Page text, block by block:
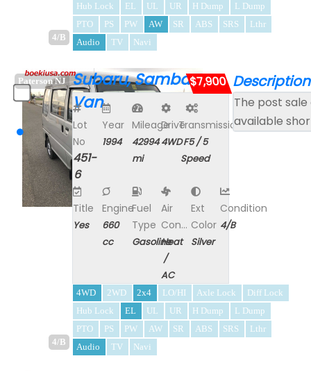
4/B
Hub Lock
EL UL UR H Dump
L Dump
PTO
PS PW AW SR ABS SRS
Lthr
Audio
TV Navi
Paterson NJ
4/B
Subaru, Sambar
Van
$7,900
Lot
No
451-
6
Year
1994
Mileage
42994
mi
Drive
4WD
Transmission
F5 / 5
Speed
Title
Yes
Engine
660
cc
Fuel
Type
Gasoline
Air
Con...
Heat
/
AC
Ext
Color
Silver
Condition
4/B
Description
The post
available
4WD 2WD 2x4 LO/HI Axle Lock
Diff Lock
Hub Lock
EL UL UR H Dump
L Dump
PTO
PS PW AW SR ABS SRS
Lthr
Audio
TV Navi